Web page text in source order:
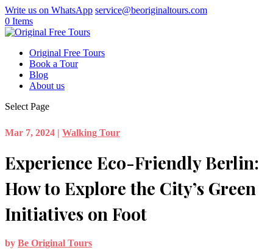
Write us on WhatsApp service@beoriginaltours.com
0 Items
Original Free Tours
Book a Tour
Blog
About us
Select Page
Mar 7, 2024 | Walking Tour
Experience Eco-Friendly Berlin:
How to Explore the City’s Green
Initiatives on Foot
by Be Original Tours